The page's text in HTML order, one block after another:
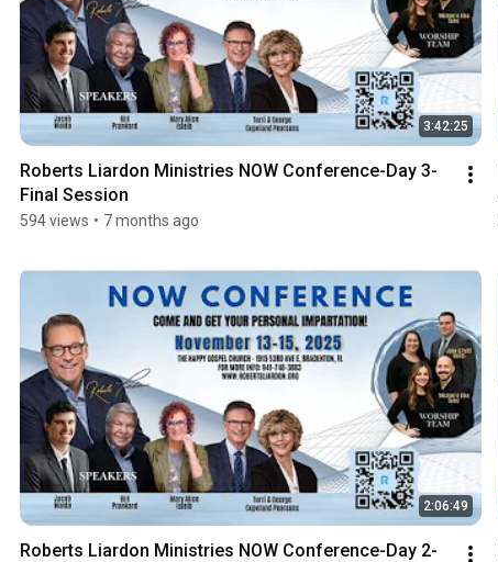
3:42:25
Roberts Liardon Ministries NOW Conference-Day 3-
Final Session
594 views • 7 months ago
2:06:49
Roberts Liardon Ministries NOW Conference-Day 2-